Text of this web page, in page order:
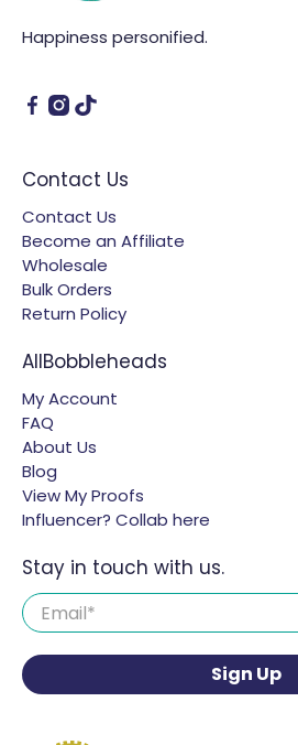
Happiness personified.
Contact Us
Contact Us
Become an Affiliate
Wholesale
Bulk Orders
Return Policy
AllBobbleheads
My Account
FAQ
About Us
Blog
View My Proofs
Influencer? Collab here
Stay in touch with us.
Email*
Sign Up